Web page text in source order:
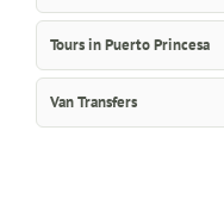
Tours in Puerto Princesa
Van Transfers